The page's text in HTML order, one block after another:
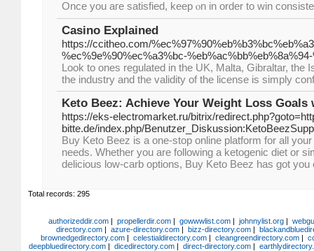
Once you aгe satisfіed, keep ⲟn in order to win
Casino Explained
https://ccitheo.com/
%ec%9e%90%ec%a3%bc-
Look to ones regulated in the UK, Malta, Gibraltar,
the industry and the validity of the license is simply
Keto Beez: Achieve Your Weight Loss Goals
https://eks-electromarket.ru/bitrix/
bitte.de/index.php/
Buy Keto Beez is a one-stop online platform for all
needs. Whether you are following a ketogenic diet or
delicious low-carb options, Buy Keto Beez has got you
Total records: 295
authorizeddir.com| propellerdir.com| gowwwlist.com| johnnylist.org|
directory.com| azure-directory.com| bizz-directory.com|
brownedgedirectory.com | celestialdirectory.com | cleangreendirectory.com |
deepbluedirectory.com| dicedirectory.com| direct-directory.com|